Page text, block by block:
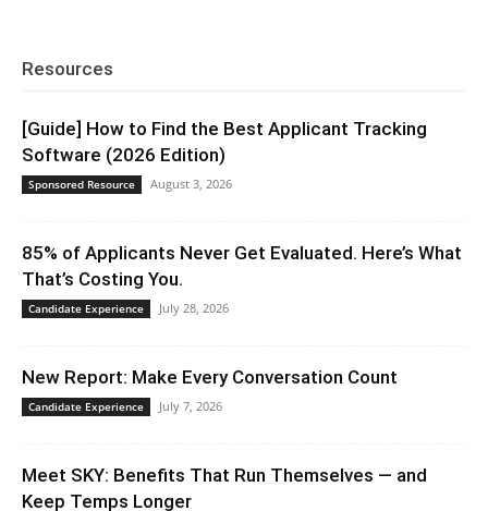
Resources
[Guide] How to Find the Best Applicant Tracking
Software (2026 Edition)
Sponsored Resource August 3, 2026
85% of Applicants Never Get Evaluated. Here’s What
That’s Costing You.
Candidate Experience July 28, 2026
New Report: Make Every Conversation Count
Candidate Experience July 7, 2026
Meet SKY: Benefits That Run Themselves — and
Keep Temps Longer